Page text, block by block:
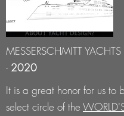
MESSERSCHMITT YACHTS
- 2020
It is a great honor for us to
select circle of the